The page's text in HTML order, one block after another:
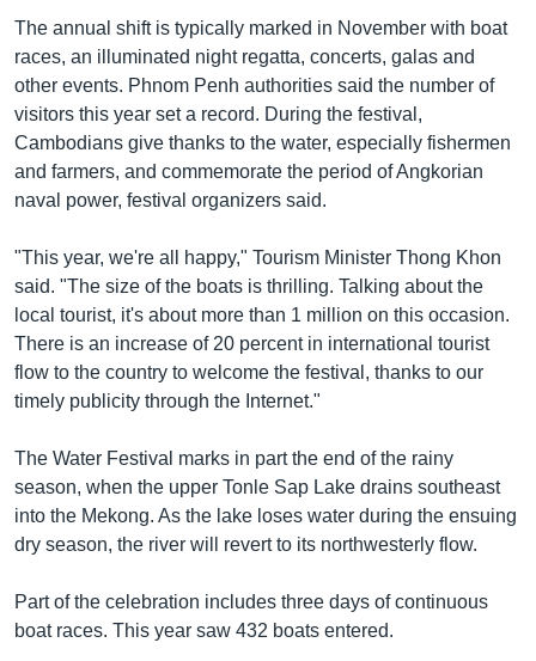
ទៅ​
ទំព័រ​
រចនា
សម្ព័ន្ធ​
រំលង​
និង​
ចូល​
កាន់​
ទំព័រ​
ស្វែង​
វិទ្យុ / ផតខាសថ៍
កម្មវិធីទាំងអស់
Khmer English
បណ្តាញ​សង្គម
ភាសា
The annual shift is typically marked in November with boat
races, an illuminated night regatta, concerts, galas and
other events. Phnom Penh authorities said the number of
visitors this year set a record. During the festival,
Cambodians give thanks to the water, especially fishermen
and farmers, and commemorate the period of Angkorian
naval power, festival organizers said.
"This year, we're all happy," Tourism Minister Thong Khon
said. "The size of the boats is thrilling. Talking about the
local tourist, it's about more than 1 million on this occasion.
There is an increase of 20 percent in international tourist
flow to the country to welcome the festival, thanks to our
timely publicity through the Internet."
The Water Festival marks in part the end of the rainy
season, when the upper Tonle Sap Lake drains southeast
into the Mekong. As the lake loses water during the ensuing
dry season, the river will revert to its northwesterly flow.
Part of the celebration includes three days of continuous
boat races. This year saw 432 boats entered.